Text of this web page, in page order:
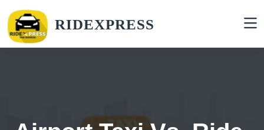
RIDEXPRESS